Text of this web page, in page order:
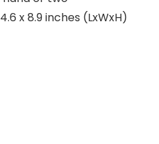
x 8.9 inches (LxWxH)